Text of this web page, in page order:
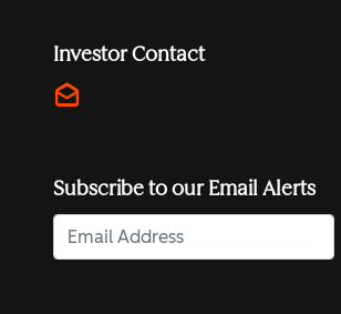
Investor Contact
drafts
Subscribe to our Email Alerts